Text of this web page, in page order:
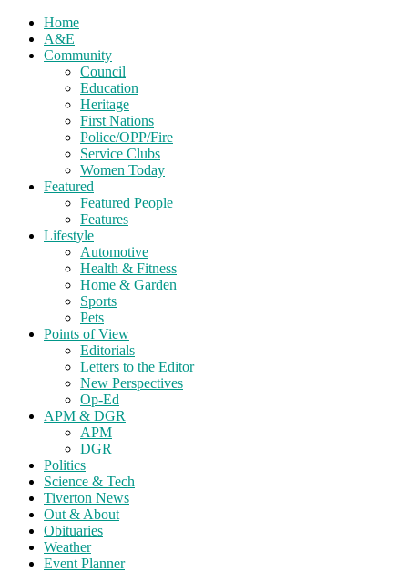
Home
A&E
Community
Council
Education
Heritage
First Nations
Police/OPP/Fire
Service Clubs
Women Today
Featured
Featured People
Features
Lifestyle
Automotive
Health & Fitness
Home & Garden
Sports
Pets
Points of View
Editorials
Letters to the Editor
New Perspectives
Op-Ed
APM & DGR
APM
DGR
Politics
Science & Tech
Tiverton News
Out & About
Obituaries
Weather
Event Planner